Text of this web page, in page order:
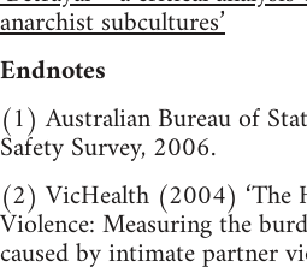
anarchist subcultures’
Endnotes
(1) Australian Bureau of
Safety Survey, 2006.
(2) VicHealth (2004) ‘The
Violence: Measuring the
caused by intimate partner